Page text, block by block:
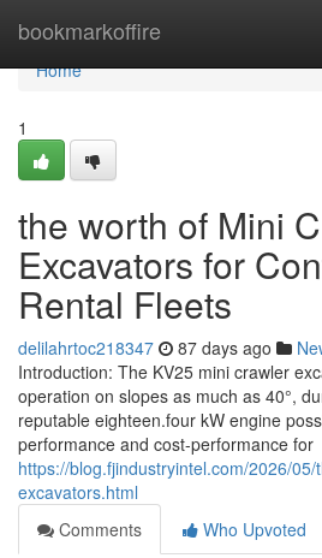
bookmarkoffire
Home
Home
1
the worth of Mini
Excavators for
Rental Fleets
delilahrtoc218347 87 days ago
Introduction: The KV25 mini crawler
operation on slopes as much as 40°,
reputable eighteen.four kW engine
performance and cost-performance for
https://blog.fjindustryintel.com/2026/
excavators.html
Comments
Who Upvoted